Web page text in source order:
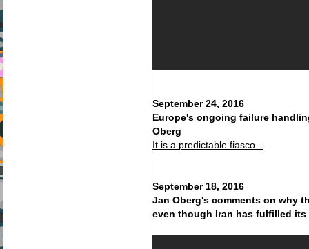
September 24, 2016
Europe's ongoing failure
Oberg
It is a predictable fiasco...
September 18, 2016
Jan Oberg's comments on why
even though Iran has fulfilled its